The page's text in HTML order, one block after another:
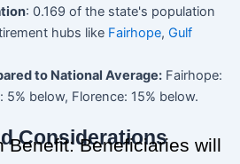
: 0.169 of the state's population
hubs like Fairhope, Gulf
to National Average: Fairhope:
5% below, Florence: 15% below.
Considerations
Benefit: Beneficiaries will